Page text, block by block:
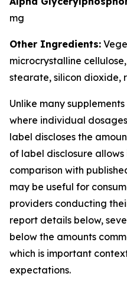
mg
Other Ingredients:
microcrystalline
stearate, silicon dioxide,
Unlike many
where individual
label discloses the
of label disclosure
comparison with
may be useful for
providers conducting
report details below,
below the amounts
which is important
expectations.